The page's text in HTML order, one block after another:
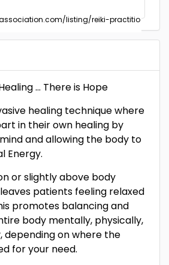
… There is Hope
healing technique where
in their own healing by
and allowing the body to
Energy.
or slightly above body
patients feeling relaxed
promotes balancing and
body mentally, physically,
depending on where the
for your need.